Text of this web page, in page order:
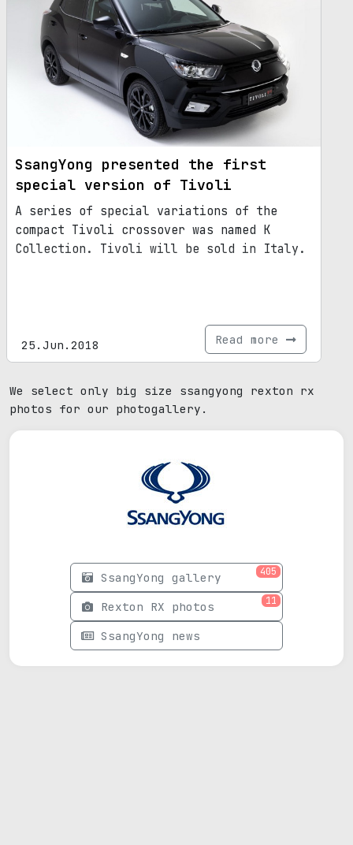
SsangYong presented the first
special version of Tivoli
A series of special variations of the
compact Tivoli crossover was named K
Collection. Tivoli will be sold in Italy.
25.Jun.2018 Read more
We select only big size ssangyong rexton rx
photos for our photogallery.
SsangYong gallery 405
Rexton RX photos 11
SsangYong news